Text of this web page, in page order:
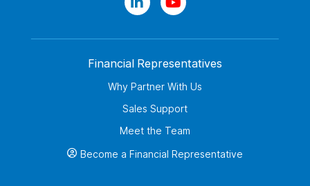
Financial Representatives
Why Partner With Us
Sales Support
Meet the Team
Become a Financial Representative